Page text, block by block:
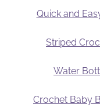
Quick and
Striped
Water
Crochet Baby